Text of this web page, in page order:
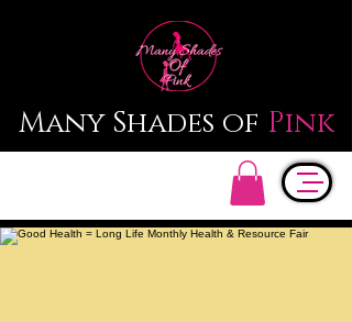
Many Shades of Pink